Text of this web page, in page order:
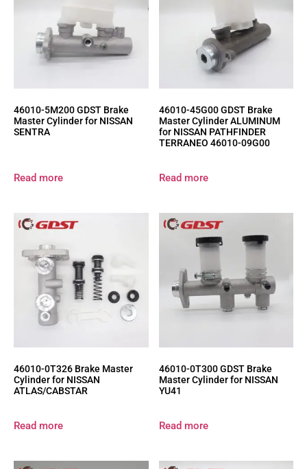
46010-5M200 GDST Brake
Master Cylinder for NISSAN
SENTRA
Read more
46010-45G00 GDST Brake
Master Cylinder ALUMINUM
for NISSAN PATHFINDER
TERRANEO 46010-09G00
Read more
46010-0T326 Brake Master
Cylinder for NISSAN
ATLAS/CABSTAR
Read more
46010-0T300 GDST Brake
Master Cylinder for NISSAN
YU41
Read more